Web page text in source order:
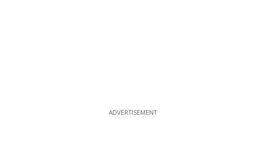
ADVERTISEMENT